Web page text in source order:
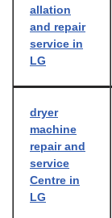
allation
and repair
service in
LG
dryer
machine
repair and
service
Centre in
LG